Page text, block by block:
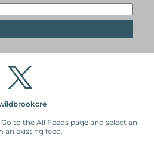
Go to theAll Feeds page and select an
an existing feed.